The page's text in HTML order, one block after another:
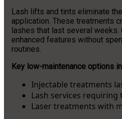
Lash lifts and tints eliminate
application. These treatments
lashes that last several
enhanced features without
routines.
Key low-maintenance options
Injectable treatments
Lash services requiring
Laser treatments with